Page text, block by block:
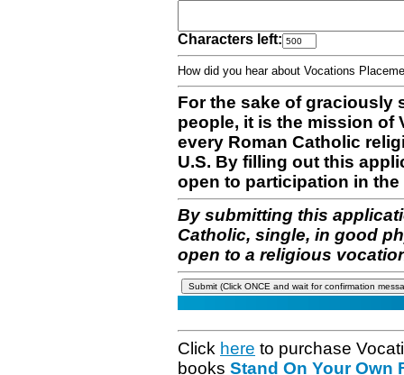
Characters left:
How did you hear about Vocations
For the sake of graciously
people, it is the mission of
every Roman Catholic
U.S. By filling out this
open to participation in
By submitting this
Catholic, single, in good
open to a religious
Click here to purchase
books Stand On Your Own